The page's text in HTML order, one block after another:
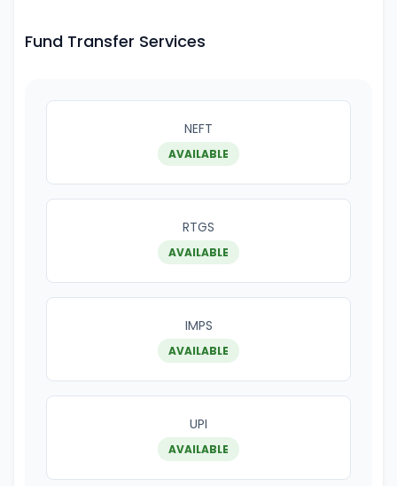
Fund Transfer Services
NEFT
AVAILABLE
RTGS
AVAILABLE
IMPS
AVAILABLE
UPI
AVAILABLE